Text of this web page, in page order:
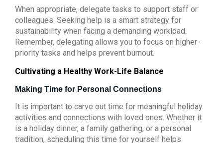
When appropriate, delegate tasks to support staff or
colleagues. Seeking help is a smart strategy for
sustainability when facing a demanding workload.
Remember, delegating allows you to focus on higher-
priority tasks and helps prevent burnout.
Cultivating a Healthy Work-Life Balance
Making Time for Personal Connections
It is important to carve out time for meaningful holiday
activities and connections with loved ones. Whether it
is a holiday dinner, a family gathering, or a personal
tradition, scheduling this time for yourself helps